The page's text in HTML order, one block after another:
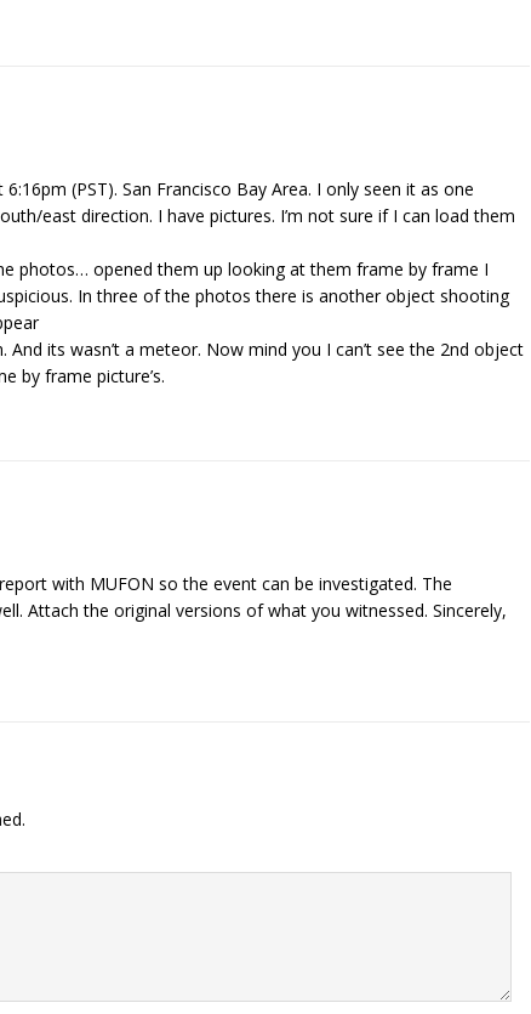
(PST). San Francisco Bay Area. I only seen it as one
east direction. I have pictures. I’m not sure if I can load them
photos… opened them up looking at them frame by frame I
In three of the photos there is another object shooting
its wasn’t a meteor. Now mind you I can’t see the 2nd object
by frame picture’s.
with MUFON so the event can be investigated. The
Attach the original versions of what you witnessed. Sincerely,